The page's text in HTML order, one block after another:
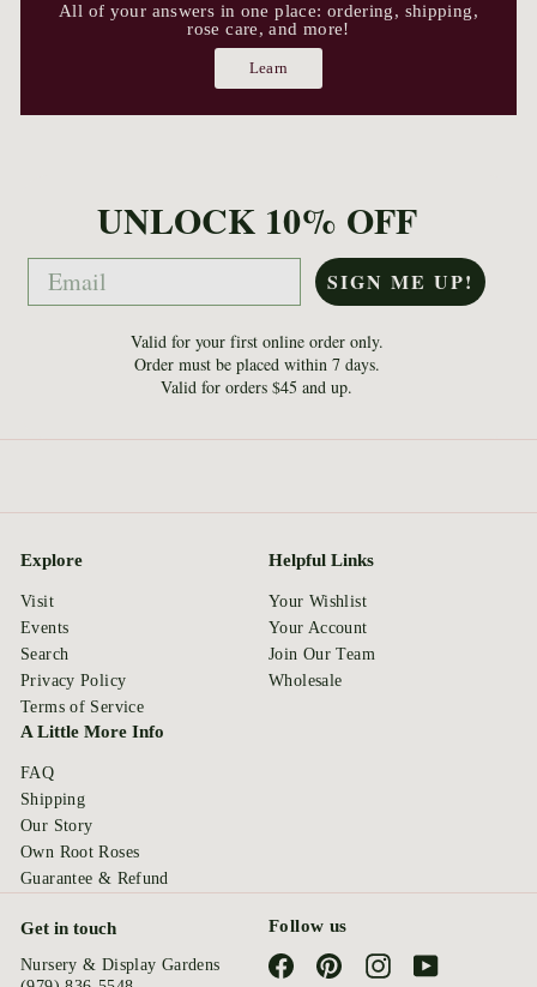
All of your answers in one place: ordering, shipping,
rose care, and more!
Learn
UNLOCK 10% OFF
Email SIGN ME UP!
Valid for your first online order only.
Order must be placed within 7 days.
Valid for orders $45 and up.
Explore
Visit
Events
Search
Privacy Policy
Terms of Service
Helpful Links
Your Wishlist
Your Account
Join Our Team
Wholesale
A Little More Info
FAQ
Shipping
Our Story
Own Root Roses
Guarantee & Refund
Get in touch
Nursery & Display Gardens
Follow us
FacebookPinterestInstagramYouTube